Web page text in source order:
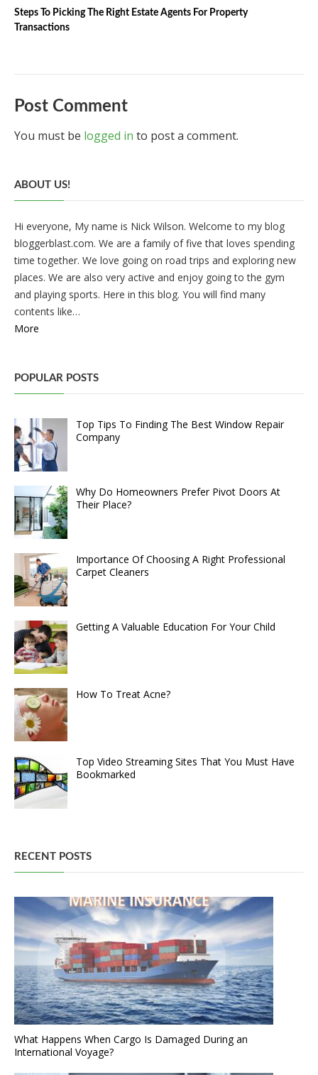
Steps To Picking The Right Estate Agents For Property
Transactions
Post Comment
You must be logged in to post a comment.
ABOUT US!
Hi everyone, My name is Nick Wilson. Welcome to my blog
bloggerblast.com. We are a family of five that loves spending
time together. We love going on road trips and exploring new
places. We are also very active and enjoy going to the gym
and playing sports. Here in this blog. You will find many
contents like…
More
POPULAR POSTS
Top Tips To Finding The Best Window Repair
Company
Why Do Homeowners Prefer Pivot Doors At
Their Place?
Importance Of Choosing A Right Professional
Carpet Cleaners
Getting A Valuable Education For Your Child
How To Treat Acne?
Top Video Streaming Sites That You Must Have
Bookmarked
RECENT POSTS
What Happens When Cargo Is Damaged During an
International Voyage?